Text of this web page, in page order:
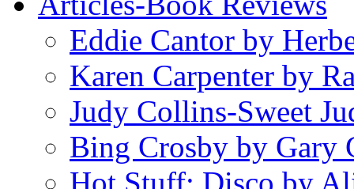
Eddie Cantor by
Karen Carpenter by
Judy Collins-Sweet
Bing Crosby by Gary
Hot Stuff: Disco by